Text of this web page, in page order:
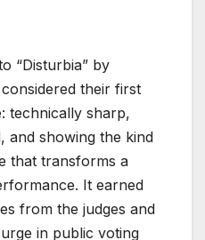
“Disturbia” by
their first
technically sharp,
and showing the kind
that transforms a
It earned
from the judges and
in public voting